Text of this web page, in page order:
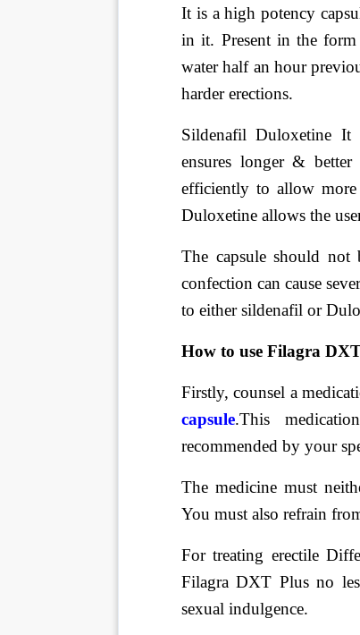
It is a high potency
in it. Present in the
water half an hour
harder erections.
Sildenafil Duloxetine It
ensures longer &
efficiently to allow
Duloxetine allows the
The capsule should
confection can cause
to either sildenafil or
How to use Filagra
Firstly, counsel a
capsule.This
recommended by your
The medicine must
You must also refrain
For treating erectile
Filagra DXT Plus no
sexual indulgence.